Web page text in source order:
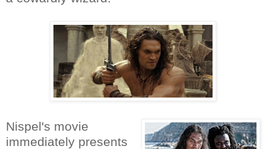
Nispel's movie
immediately presents